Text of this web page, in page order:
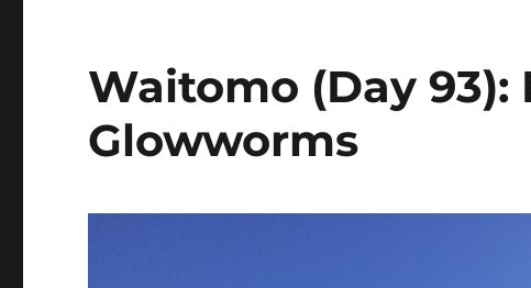
Waitomo (Day 93):
Glowworms